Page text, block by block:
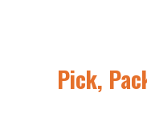
Pick,